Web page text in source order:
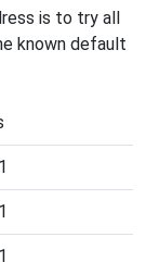
is to try all
known default